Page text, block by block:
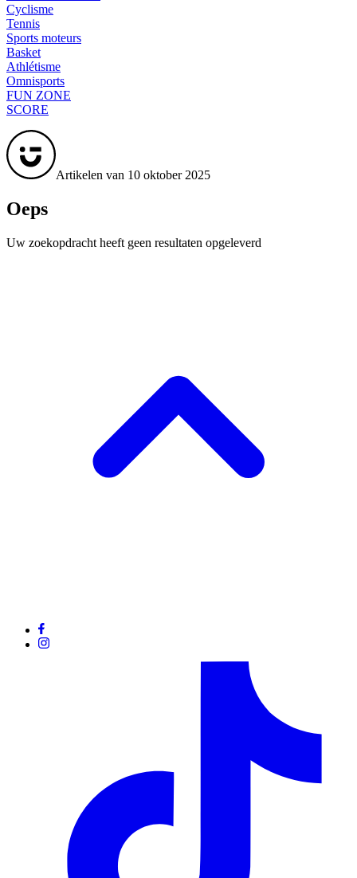
Cyclisme
Tennis
Sports moteurs
Basket
Athlétisme
Omnisports
FUN ZONE
SCORE
Artikelen van 10 oktober 2025
Oeps
Uw zoekopdracht heeft geen resultaten opgeleverd